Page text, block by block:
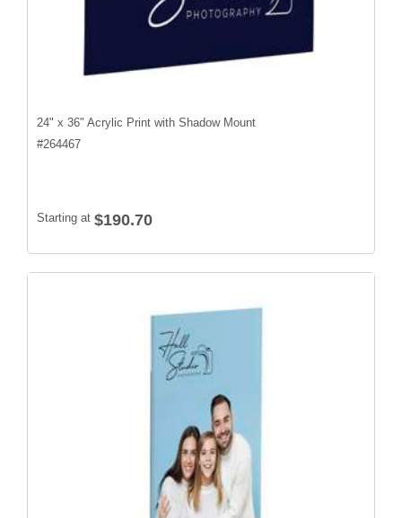
24" x 36" Acrylic Print with Shadow Mount
#264467
Starting at $190.70